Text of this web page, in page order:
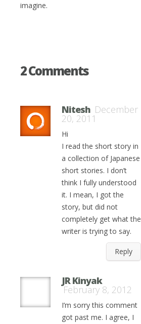
imagine.
2 Comments
Nitesh December
20, 2011
Hi
I read the short story in
a collection of Japanese
short stories. I don’t
think I fully understood
it. I mean, I got the
story, but did not
completely get what the
writer is trying to say.
Reply
JR Kinyak
February 8, 2012
I’m sorry this comment
got past me. I agree, I